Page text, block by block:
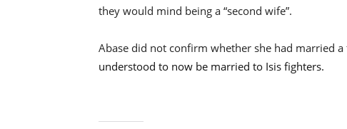
they would mind being a “second wife”.
Abase did not confirm whether she had married
understood to now be married to Isis fighters.